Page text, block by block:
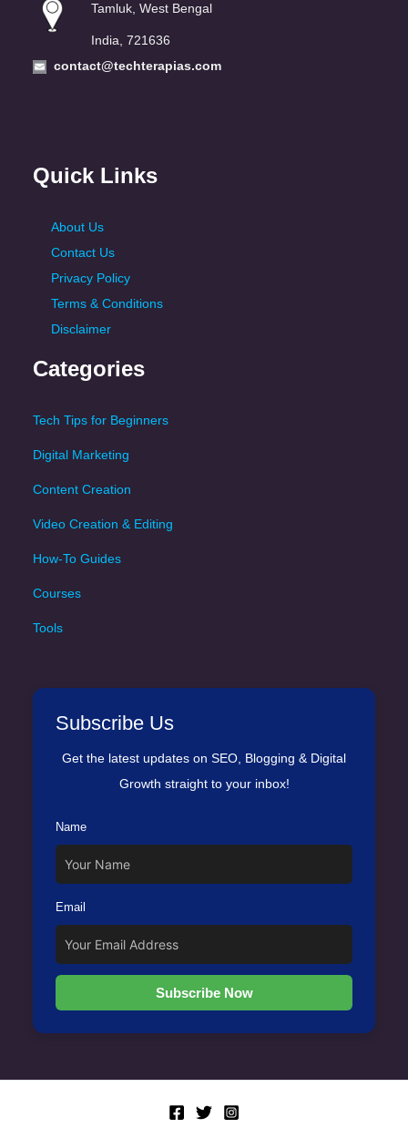
Tamluk, West Bengal
India, 721636
contact@techterapias.com
Quick Links
About Us
Contact Us
Privacy Policy
Terms & Conditions
Disclaimer
Categories
Tech Tips for Beginners
Digital Marketing
Content Creation
Video Creation & Editing
How-To Guides
Courses
Tools
Subscribe Us
Get the latest updates on SEO, Blogging & Digital
Growth straight to your inbox!
Name
Email
Subscribe Now